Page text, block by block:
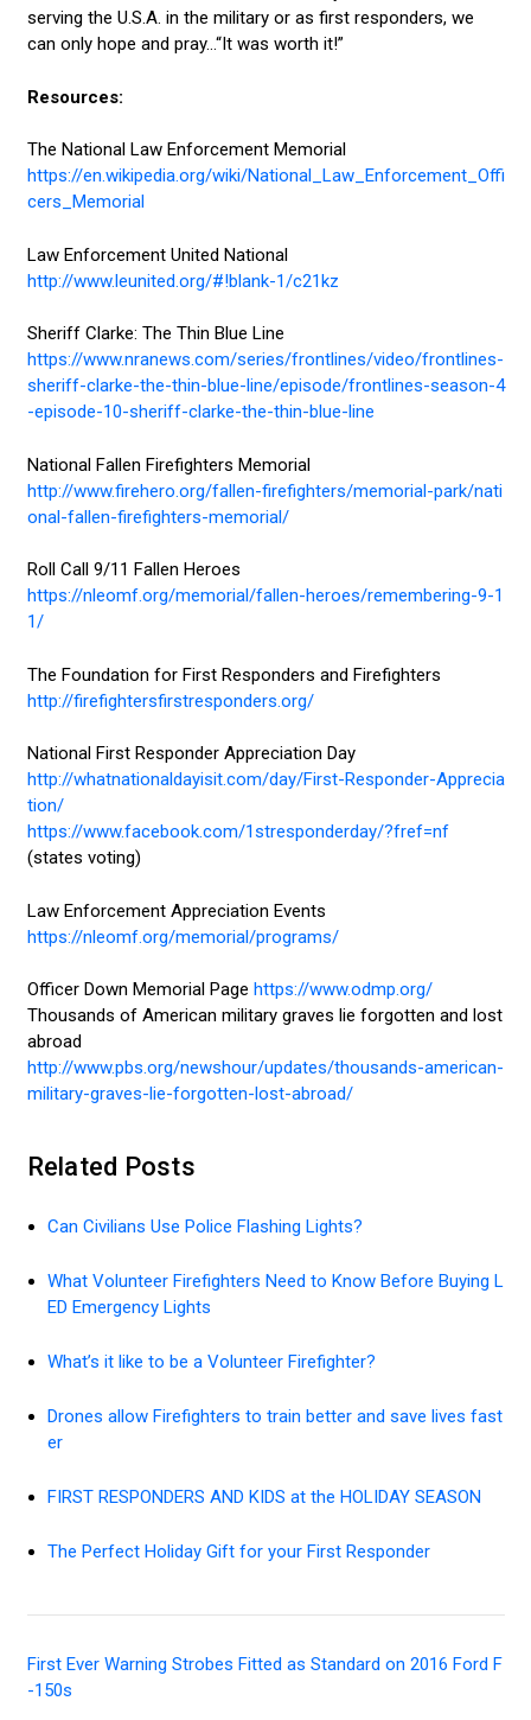
serving the U.S.A. in the military or as first responders, we
can only hope and pray...“It was worth it!”
Resources:
The National Law Enforcement Memorial
https://en.wikipedia.org/wiki/National_Law_Enforcement_Offi
cers_Memorial
Law Enforcement United National
http://www.leunited.org/#!blank-1/c21kz
Sheriff Clarke: The Thin Blue Line
https://www.nranews.com/series/frontlines/video/frontlines-
sheriff-clarke-the-thin-blue-line/episode/frontlines-season-4
-episode-10-sheriff-clarke-the-thin-blue-line
National Fallen Firefighters Memorial
http://www.firehero.org/fallen-firefighters/memorial-park/nati
onal-fallen-firefighters-memorial/
Roll Call 9/11 Fallen Heroes
https://nleomf.org/memorial/fallen-heroes/remembering-9-1
1/
The Foundation for First Responders and Firefighters
http://firefightersfirstresponders.org/
National First Responder Appreciation Day
http://whatnationaldayisit.com/day/First-Responder-Apprecia
tion/
https://www.facebook.com/1stresponderday/?fref=nf
(states voting)
Law Enforcement Appreciation Events
https://nleomf.org/memorial/programs/
Officer Down Memorial Page https://www.odmp.org/
Thousands of American military graves lie forgotten and lost
abroad
http://www.pbs.org/newshour/updates/thousands-american-
military-graves-lie-forgotten-lost-abroad/
Related Posts
Can Civilians Use Police Flashing Lights?
What Volunteer Firefighters Need to Know Before Buying L
ED Emergency Lights
What’s it like to be a Volunteer Firefighter?
Drones allow Firefighters to train better and save lives fast
er
FIRST RESPONDERS AND KIDS at the HOLIDAY SEASON
The Perfect Holiday Gift for your First Responder
First Ever Warning Strobes Fitted as Standard on 2016 Ford F
-150s